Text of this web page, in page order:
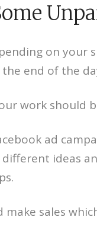
on your
end of the
work should
ad
ideas
make sales